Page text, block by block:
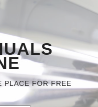
PLACE FOR FREE